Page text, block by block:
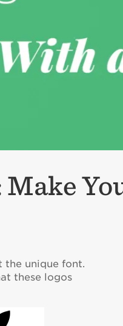
Make
the unique font.
these logos